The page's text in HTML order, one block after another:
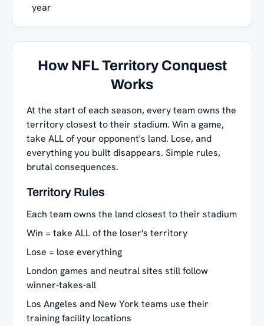
year
How NFL Territory Conquest
Works
At the start of each season, every team owns the
territory closest to their stadium. Win a game,
take ALL of your opponent's land. Lose, and
everything you built disappears. Simple rules,
brutal consequences.
Territory Rules
Each team owns the land closest to their stadium
Win = take ALL of the loser's territory
Lose = lose everything
London games and neutral sites still follow
winner-takes-all
Los Angeles and New York teams use their
training facility locations